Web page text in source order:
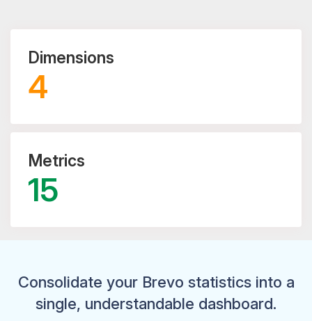
4
Dimensions
15
Metrics
Consolidate your Brevo statistics into a
single, understandable dashboard.